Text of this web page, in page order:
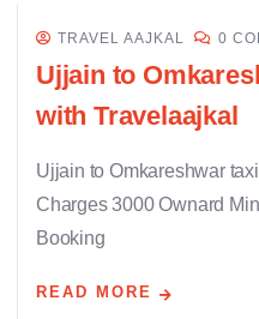
TRAVEL AAJKAL 0
Ujjain to
with Travelaajkal
Ujjain to Omkareshwar
Charges 3000 Ownard
Booking
READ MORE